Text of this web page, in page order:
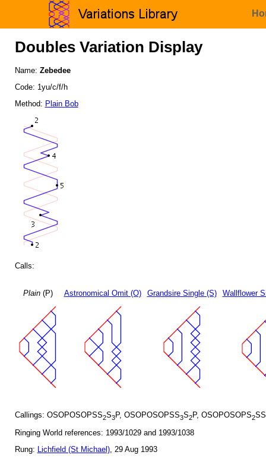
Doubles Variation Display
Name: Zebedee
Code: 1yu/c/f/h
Method: Plain Bob
Calls:
Plain(P) Astronomical Omit (O) Grandsire Single (S) Wallflower
Callings: OSOPOSOPSS2S3P, OSOPOSOPSS3S2P, OSOPOSOPS2SS
Ringing World references: 1993/1029 and 1993/1038
Rung: Lichfield (St Michael), 29 Aug 1993